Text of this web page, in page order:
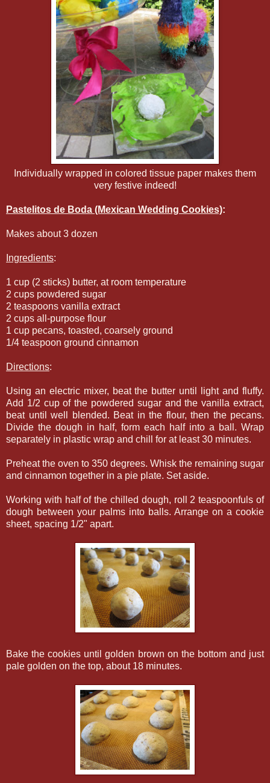
Individually wrapped in colored tissue paper makes them
very festive indeed!
Pastelitos de Boda (Mexican Wedding Cookies):
Makes about 3 dozen
Ingredients:
1 cup (2 sticks) butter, at room temperature
2 cups powdered sugar
2 teaspoons vanilla extract
2 cups all-purpose flour
1 cup pecans, toasted, coarsely ground
1/4 teaspoon ground cinnamon
Directions:
Using an electric mixer, beat the butter until light and fluffy.
Add 1/2 cup of the powdered sugar and the vanilla extract,
beat until well blended. Beat in the flour, then the pecans.
Divide the dough in half, form each half into a ball. Wrap
separately in plastic wrap and chill for at least 30 minutes.
Preheat the oven to 350 degrees. Whisk the remaining sugar
and cinnamon together in a pie plate. Set aside.
Working with half of the chilled dough, roll 2 teaspoonfuls of
dough between your palms into balls. Arrange on a cookie
sheet, spacing 1/2" apart.
Bake the cookies until golden brown on the bottom and just
pale golden on the top, about 18 minutes.